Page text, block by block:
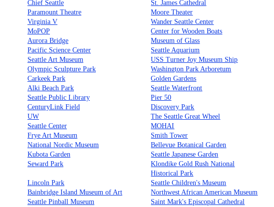
Chief Seattle
St. James Cathedral
Paramount Theatre
Moore Theater
Virginia V
Wander Seattle Center
MoPOP
Center for Wooden Boats
Aurora Bridge
Museum of Glass
Pacific Science Center
Seattle Aquarium
Seattle Art Museum
USS Turner Joy Museum Ship
Olympic Sculpture Park
Washington Park Arboretum
Carkeek Park
Golden Gardens
Alki Beach Park
Seattle Waterfront
Seattle Public Library
Pier 50
CenturyLink Field
Discovery Park
UW
The Seattle Great Wheel
Seattle Center
MOHAI
Frye Art Museum
Smith Tower
National Nordic Museum
Bellevue Botanical Garden
Kubota Garden
Seattle Japanese Garden
Seward Park
Klondike Gold Rush National
Historical Park
Lincoln Park Seattle Children's Museum
Bainbridge Island Museum of Art
Northwest African American Museum
Seattle Pinball Museum
Saint Mark's Episcopal Cathedral